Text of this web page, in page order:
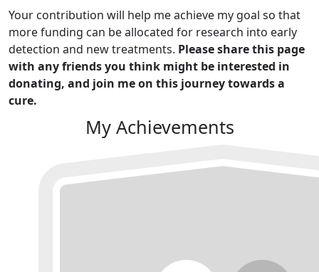
Your contribution will help me achieve my goal so that
more funding can be allocated for research into early
detection and new treatments. Please share this page
with any friends you think might be interested in
donating, and join me on this journey towards a
cure.
My Achievements